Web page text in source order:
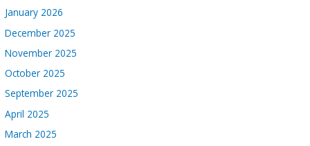
January 2026
December 2025
November 2025
October 2025
September 2025
April 2025
March 2025